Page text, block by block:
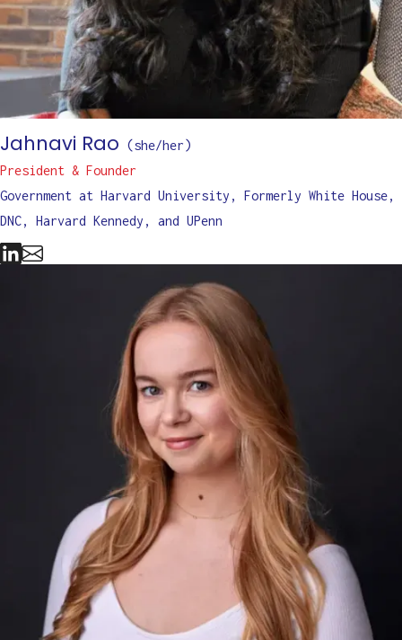
Jahnavi Rao (she/her)
President & Founder
Government at Harvard University, Formerly White House,
DNC, Harvard Kennedy, and UPenn